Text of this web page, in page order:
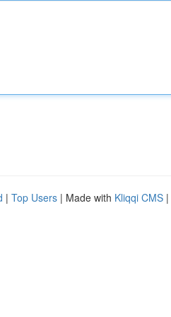
| Top Users | Made with Kliqqi CMS |